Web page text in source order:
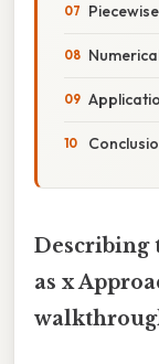
Describing
as x